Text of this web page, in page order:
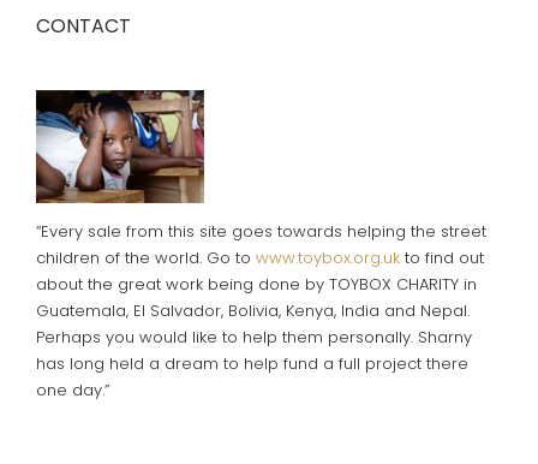
CONTACT
“Every sale from this site goes towards helping the street
children of the world. Go to www.toybox.org.ukto find out
about the great work being done by TOYBOX CHARITY in
Guatemala, El Salvador, Bolivia, Kenya, India and Nepal.
Perhaps you would like to help them personally. Sharny
has long held a dream to help fund a full project there
one day.”